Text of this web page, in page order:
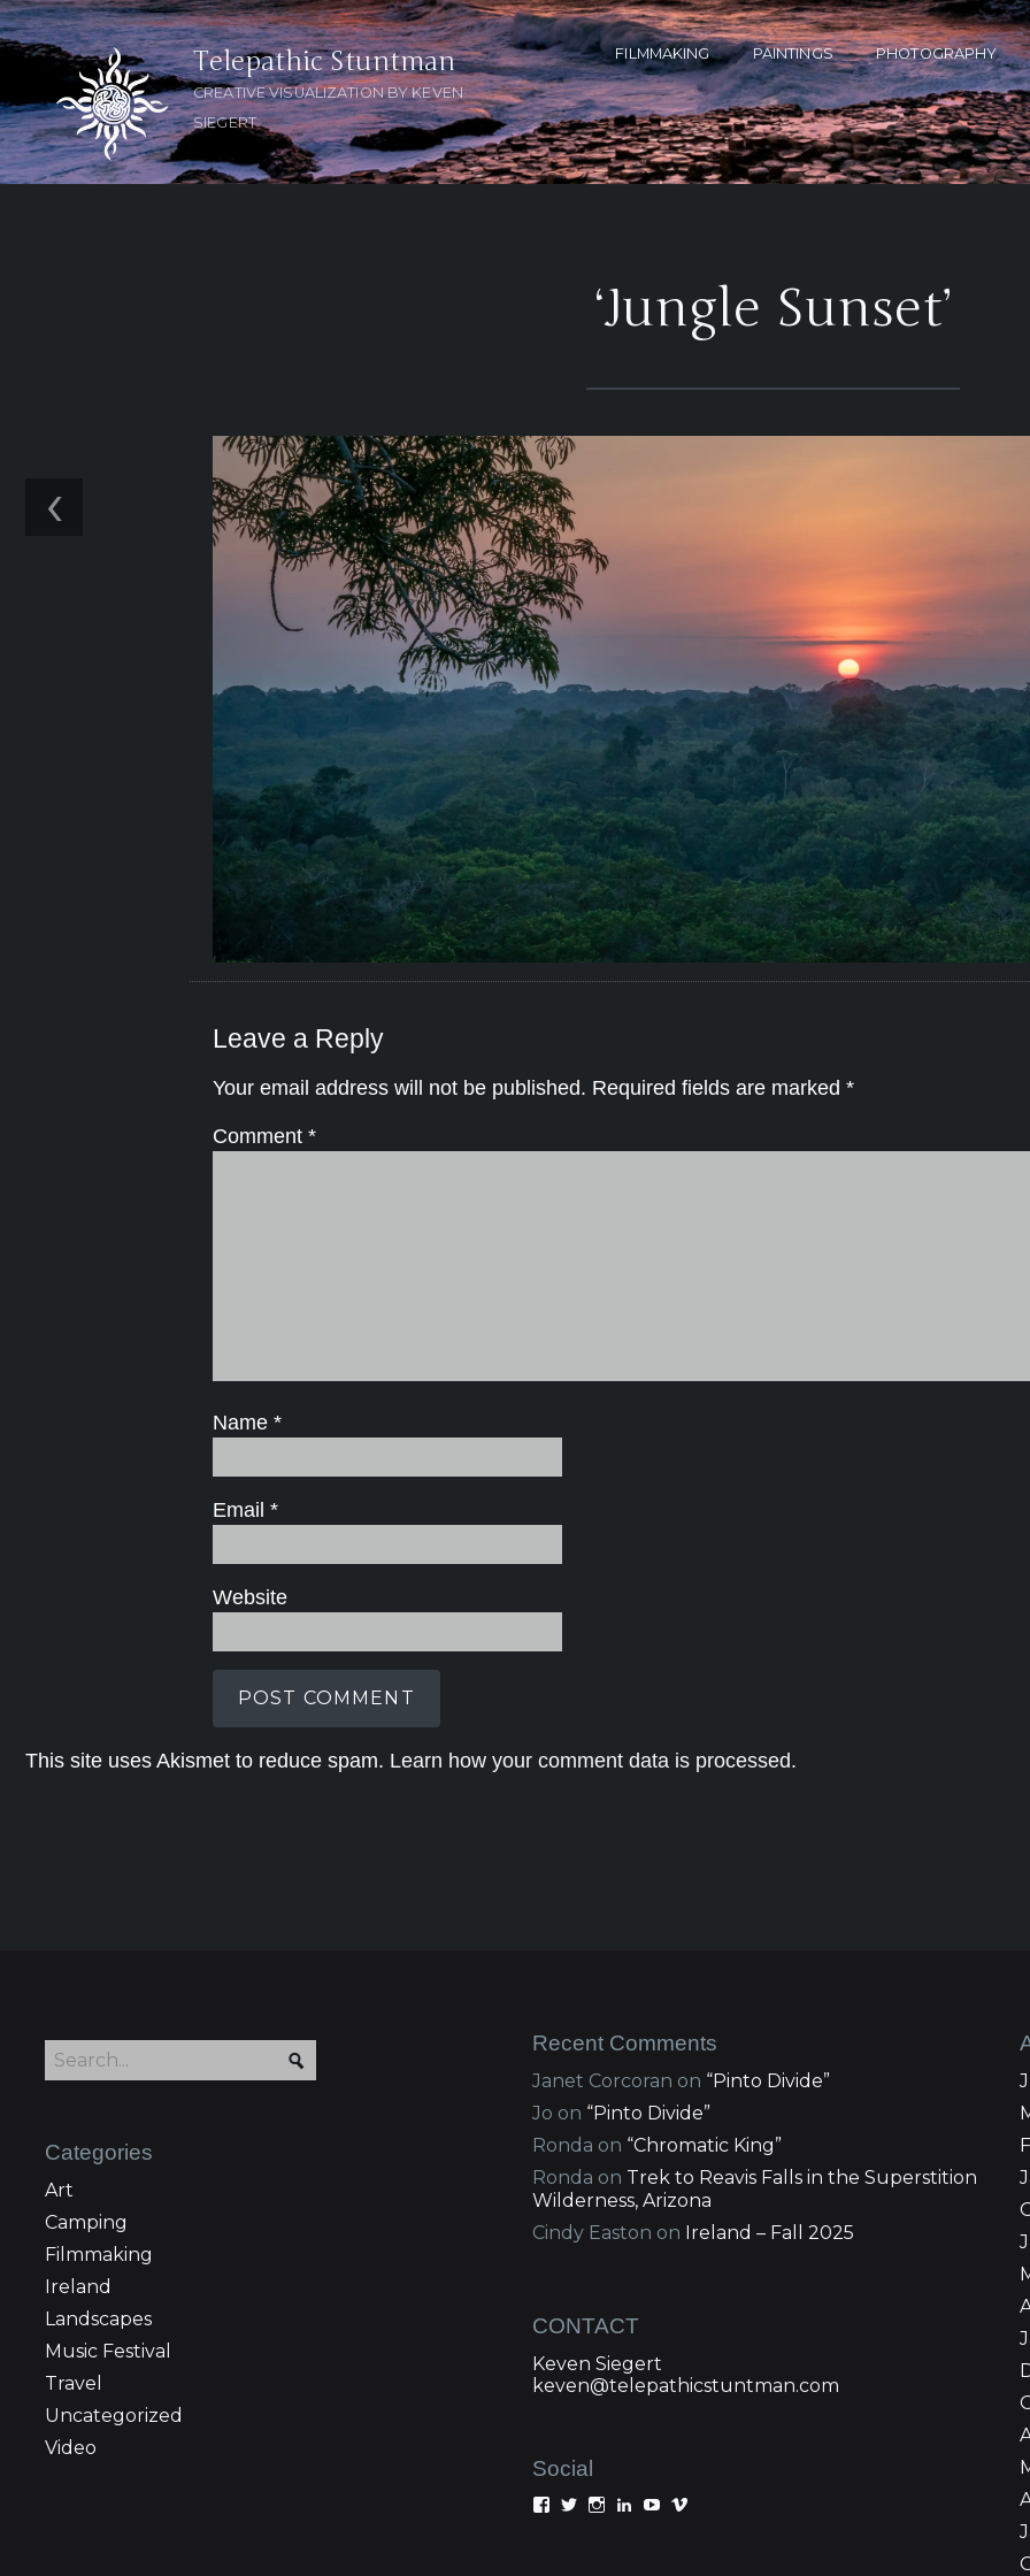
FILMMAKING PAINTINGS PHOTOGRAPHY
Telepathic Stuntman
CREATIVE VISUALIZATION BY KEVEN
SIEGERT
‹
‘Jungle Sunset’
Leave a Reply
Your email address will not be published. Required fields are marked *
Comment *
Name *
Email *
Website
This site uses Akismet to reduce spam. Learn how your comment data is processed.
Recent Comments
Janet Corcoran on “Pinto Divide”
Jo on “Pinto Divide”
Ronda on “Chromatic King”
Ronda on Trek to Reavis Falls in the Superstition
Wilderness, Arizona
Cindy Easton on Ireland – Fall 2025
Categories
Art
Camping
Filmmaking
Ireland
Landscapes
Music Festival
Travel
Uncategorized
Video
CONTACT
Keven Siegert
keven@telepathicstuntman.com
Social
View View View View View